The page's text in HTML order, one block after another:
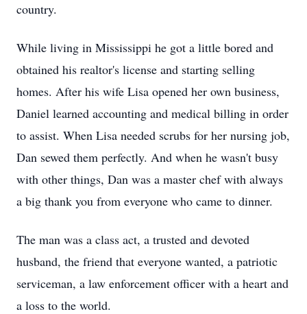
country.
While living in Mississippi he got a little bored and
obtained his realtor's license and starting selling
homes. After his wife Lisa opened her own business,
Daniel learned accounting and medical billing in order
to assist. When Lisa needed scrubs for her nursing job,
Dan sewed them perfectly. And when he wasn't busy
with other things, Dan was a master chef with always
a big thank you from everyone who came to dinner.
The man was a class act, a trusted and devoted
husband, the friend that everyone wanted, a patriotic
serviceman, a law enforcement officer with a heart and
a loss to the world.